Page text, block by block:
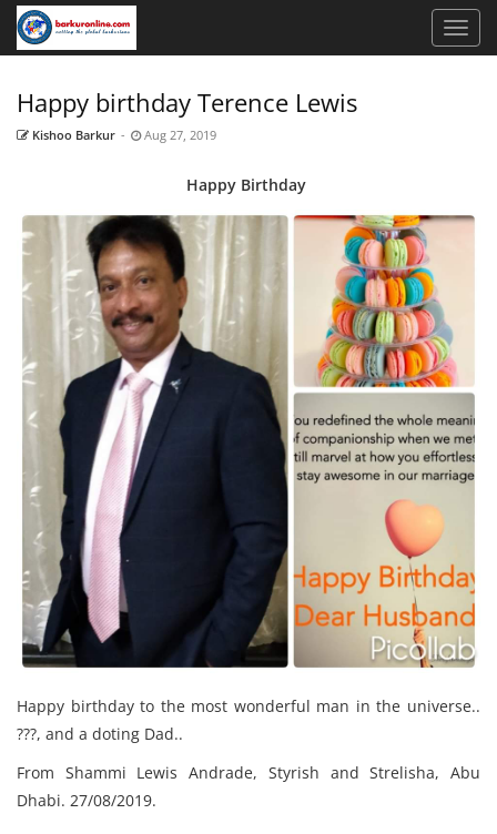
Happy birthday Terence Lewis
Kishoo Barkur - Aug 27, 2019
Happy Birthday
Happy birthday to the most wonderful man in the universe..
???, and a doting Dad..
From Shammi Lewis Andrade, Styrish and Strelisha, Abu
Dhabi. 27/08/2019.